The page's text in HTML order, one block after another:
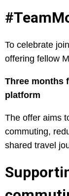
To celebrate
offering fellow
Three months
platform
The offer aims
commuting,
shared travel